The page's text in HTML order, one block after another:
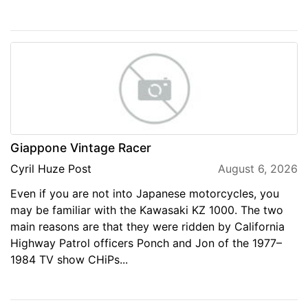
Giappone Vintage Racer
Cyril Huze Post
August 6, 2026
Even if you are not into Japanese motorcycles, you
may be familiar with the Kawasaki KZ 1000. The two
main reasons are that they were ridden by California
Highway Patrol officers Ponch and Jon of the 1977–
1984 TV show CHiPs...